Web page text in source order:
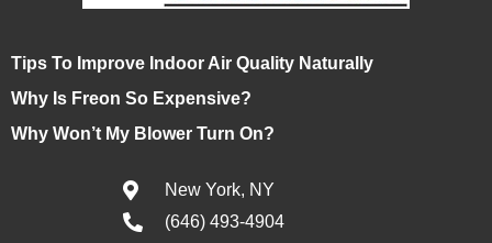
Tips To Improve Indoor Air Quality Naturally
Why Is Freon So Expensive?
Why Won’t My Blower Turn On?
New York, NY
(646) 493-4904